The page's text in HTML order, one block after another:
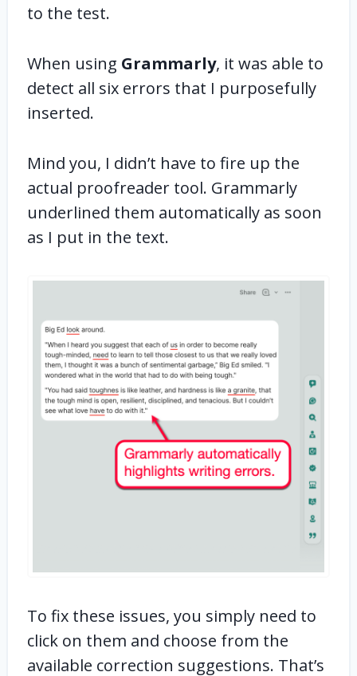
to the test.
When using Grammarly, it was able to
detect all six errors that I purposefully
inserted.
Mind you, I didn’t have to fire up the
actual proofreader tool. Grammarly
underlined them automatically as soon
as I put in the text.
To fix these issues, you simply need to
click on them and choose from the
available correction suggestions. That’s